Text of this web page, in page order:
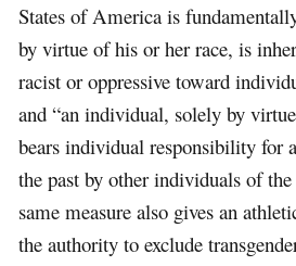
States of America is
by virtue of his or her race, is
racist or oppressive toward
and “an individual, solely by
bears individual responsibility for
the past by other individuals of the
same measure also gives an
the authority to exclude